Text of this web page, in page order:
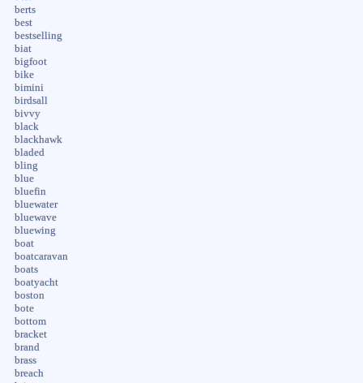
berts
best
bestselling
biat
bigfoot
bike
bimini
birdsall
bivvy
black
blackhawk
bladed
bling
blue
bluefin
bluewater
bluewave
bluewing
boat
boatcaravan
boats
boatyacht
boston
bote
bottom
bracket
brand
brass
breach